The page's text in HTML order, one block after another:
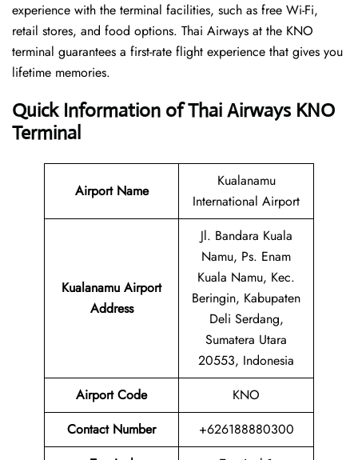
experience with the terminal facilities, such as free Wi-Fi,
retail stores, and food options. Thai Airways at the KNO
terminal guarantees a first-rate flight experience that gives you
lifetime memories.
Quick Information of Thai Airways KNO
Terminal
Airport Name
Kualanamu
International Airport
Kualanamu Airport
Address
Jl. Bandara Kuala
Namu, Ps. Enam
Kuala Namu, Kec.
Beringin, Kabupaten
Deli Serdang,
Sumatera Utara
20553, Indonesia
Airport Code
KNO
Contact Number
+626188880300